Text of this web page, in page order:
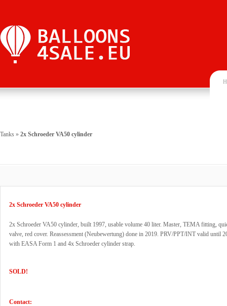
Tanks » 2x Schroeder VA50 cylinder
2x Schroeder VA50 cylinder
2x Schroeder VA50 cylinder, built 1997, usable volume 40 liter. Master, TEMA fitting,
valve, red cover. Reassessment (Neubewertung) done in 2019. PRV/PPT/INT valid until
with EASA Form 1 and 4x Schroeder cylinder strap.
SOLD!
Contact: